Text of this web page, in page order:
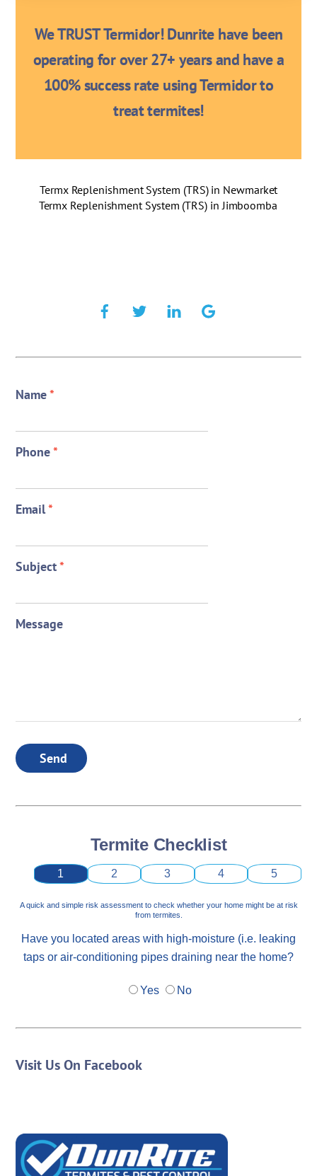
We TRUST Termidor! Dunrite have been
operating for over 27+ years and have a
100% success rate using Termidor to
treat termites!
Termx Replenishment System (TRS) in Newmarket
Termx Replenishment System (TRS) in Jimboomba
Name*
Phone*
Email*
Subject*
Message
Send
Termite Checklist
1 2 3 4 5
A quick and simple risk assessment to check whether your home might be at risk
from termites.
Have you located areas with high-moisture (i.e. leaking
taps or air-conditioning pipes draining near the home?
Yes No
Visit Us On Facebook